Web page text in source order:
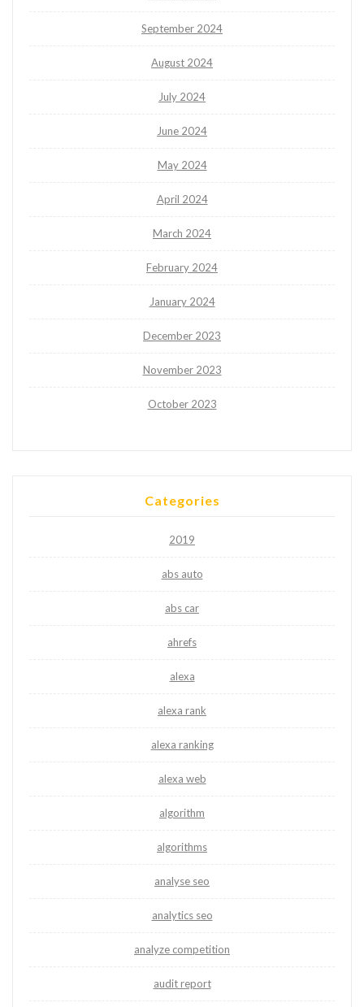
September 2024
August 2024
July 2024
June 2024
May 2024
April 2024
March 2024
February 2024
January 2024
December 2023
November 2023
October 2023
Categories
2019
abs auto
abs car
ahrefs
alexa
alexa rank
alexa ranking
alexa web
algorithm
algorithms
analyse seo
analytics seo
analyze competition
audit report